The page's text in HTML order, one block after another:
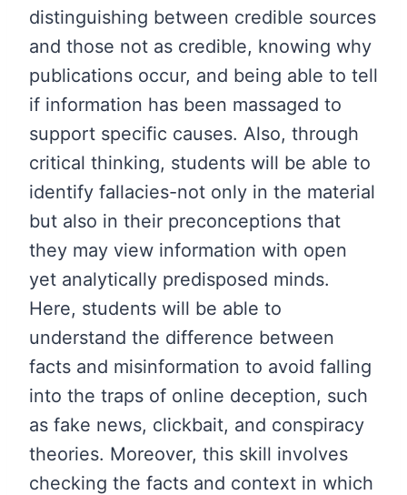
distinguishing between credible sources
and those not as credible, knowing why
publications occur, and being able to tell
if information has been massaged to
support specific causes. Also, through
critical thinking, students will be able to
identify fallacies-not only in the material
but also in their preconceptions that
they may view information with open
yet analytically predisposed minds.
Here, students will be able to
understand the difference between
facts and misinformation to avoid falling
into the traps of online deception, such
as fake news, clickbait, and conspiracy
theories. Moreover, this skill involves
checking the facts and context in which